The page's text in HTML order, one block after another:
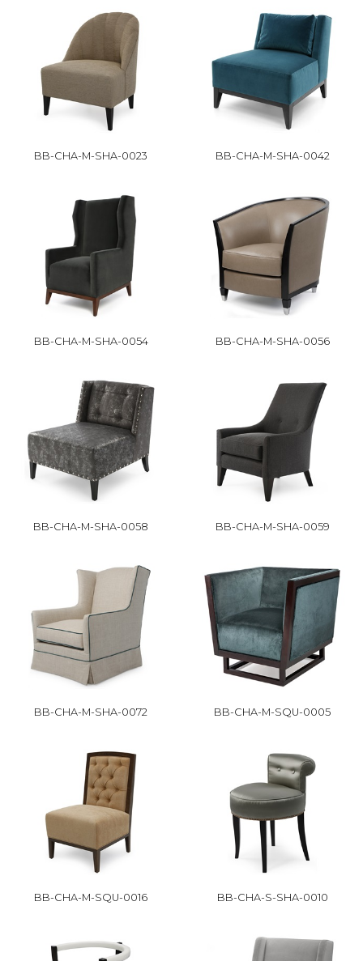
BB-CHA-M-SHA-0023 BB-CHA-M-SHA-0042
BB-CHA-M-SHA-0054 BB-CHA-M-SHA-0056
BB-CHA-M-SHA-0058 BB-CHA-M-SHA-0059
BB-CHA-M-SHA-0072 BB-CHA-M-SQU-0005
BB-CHA-M-SQU-0016 BB-CHA-S-SHA-0010